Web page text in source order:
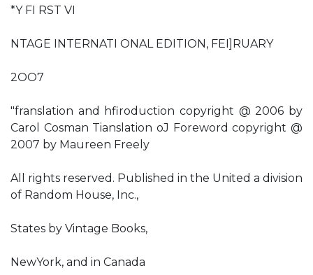
*Y FI RST VI
NTAGE INTERNATI ONAL EDITION, FEI]RUARY
2OO7
"franslation and hfiroduction copyright @ 2006 by
Carol Cosman Tianslation oJ Foreword copyright @
2007 by Maureen Freely
All rights reserved. Published in the United a division
of Random House, Inc.,
States by Vintage Books,
NewYork, and in Canada